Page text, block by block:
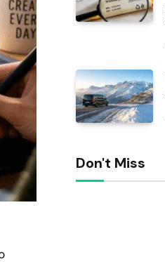
Don't Miss